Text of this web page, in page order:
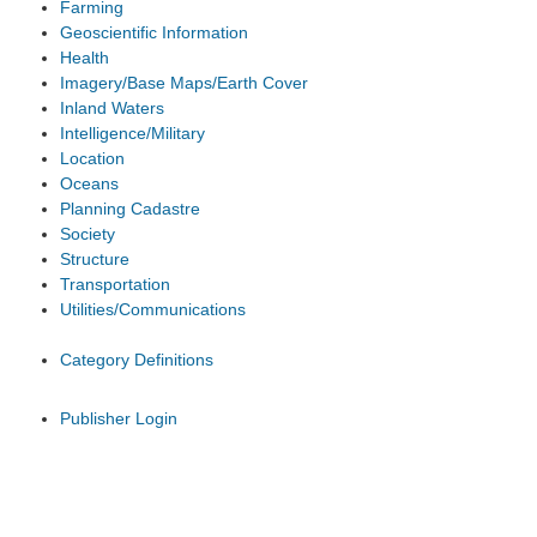
Farming
Geoscientific Information
Health
Imagery/Base Maps/Earth Cover
Inland Waters
Intelligence/Military
Location
Oceans
Planning Cadastre
Society
Structure
Transportation
Utilities/Communications
Category Definitions
Publisher Login